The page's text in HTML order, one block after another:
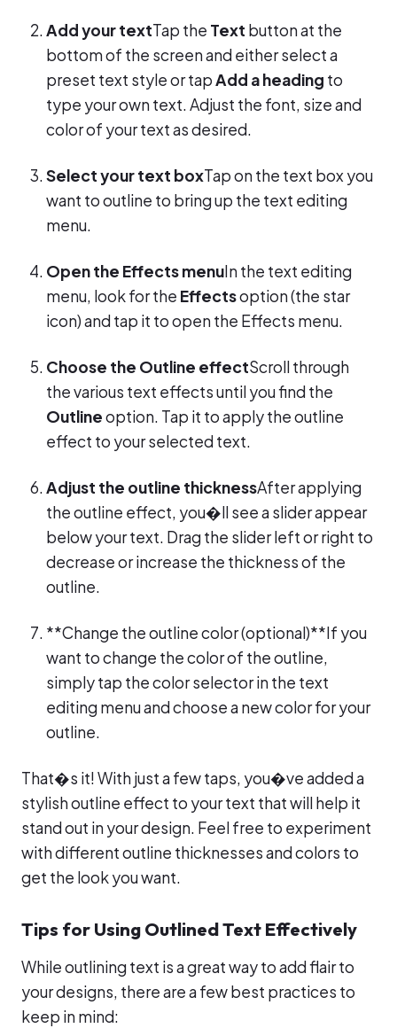
Add your textTap the Text button at the
bottom of the screen and either select a
preset text style or tapAdd a heading to
type your own text. Adjust the font, size and
color of your text as desired.
Select your text boxTap on the text box you
want to outline to bring up the text editing
menu.
Open the Effects menuIn the text editing
menu, look for the Effectsoption (the star
icon) and tap it to open the Effects menu.
Choose the Outline effectScroll through
the various text effects until you find the
Outlineoption. Tap it to apply the outline
effect to your selected text.
Adjust the outline thicknessAfter applying
the outline effect, you�ll see a slider appear
below your text. Drag the slider left or right to
decrease or increase the thickness of the
outline.
**Change the outline color (optional)**If you
want to change the color of the outline,
simply tap the color selector in the text
editing menu and choose a new color for your
outline.
That�s it! With just a few taps, you�ve added a
stylish outline effect to your text that will help it
stand out in your design. Feel free to experiment
with different outline thicknesses and colors to
get the look you want.
Tips for Using Outlined Text Effectively
While outlining text is a great way to add flair to
your designs, there are a few best practices to
keep in mind: